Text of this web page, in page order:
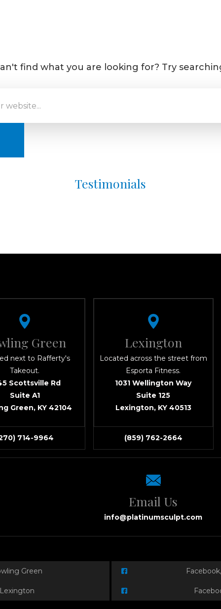
find what you are looking for? Try
Testimonials
Green
next to Rafferty's
Takeout.
Scottsville Rd
Suite A1
Green, KY 42104
714-9964
Lexington
Located across the street from
Esporta Fitness.
1031 Wellington Way
Suite 125
Lexington, KY 40513
(859) 762-2664
Email Us
info@platinumsculpt.com
Green